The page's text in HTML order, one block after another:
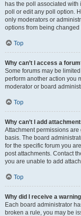
has the poll associated with
poll or edit any poll option.
only moderators or
options from being
Top
Why can’t I access a
Some forums may be
perform another action you
moderator or board
Top
Why can’t I add
Attachment permissions
basis. The board
for the specific forum you
post attachments. Contact
you are unable to add
Top
Why did I receive a
Each board administrator
broken a rule, you may be